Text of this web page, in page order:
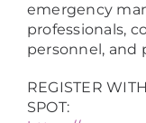
emergency
professionals,
personnel, and
REGISTER
SPOT: